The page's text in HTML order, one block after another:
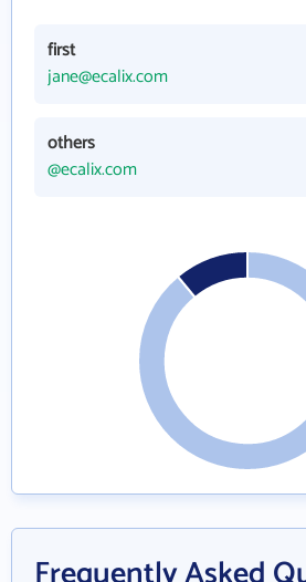
first
jane@ecalix.com
others
@ecalix.com